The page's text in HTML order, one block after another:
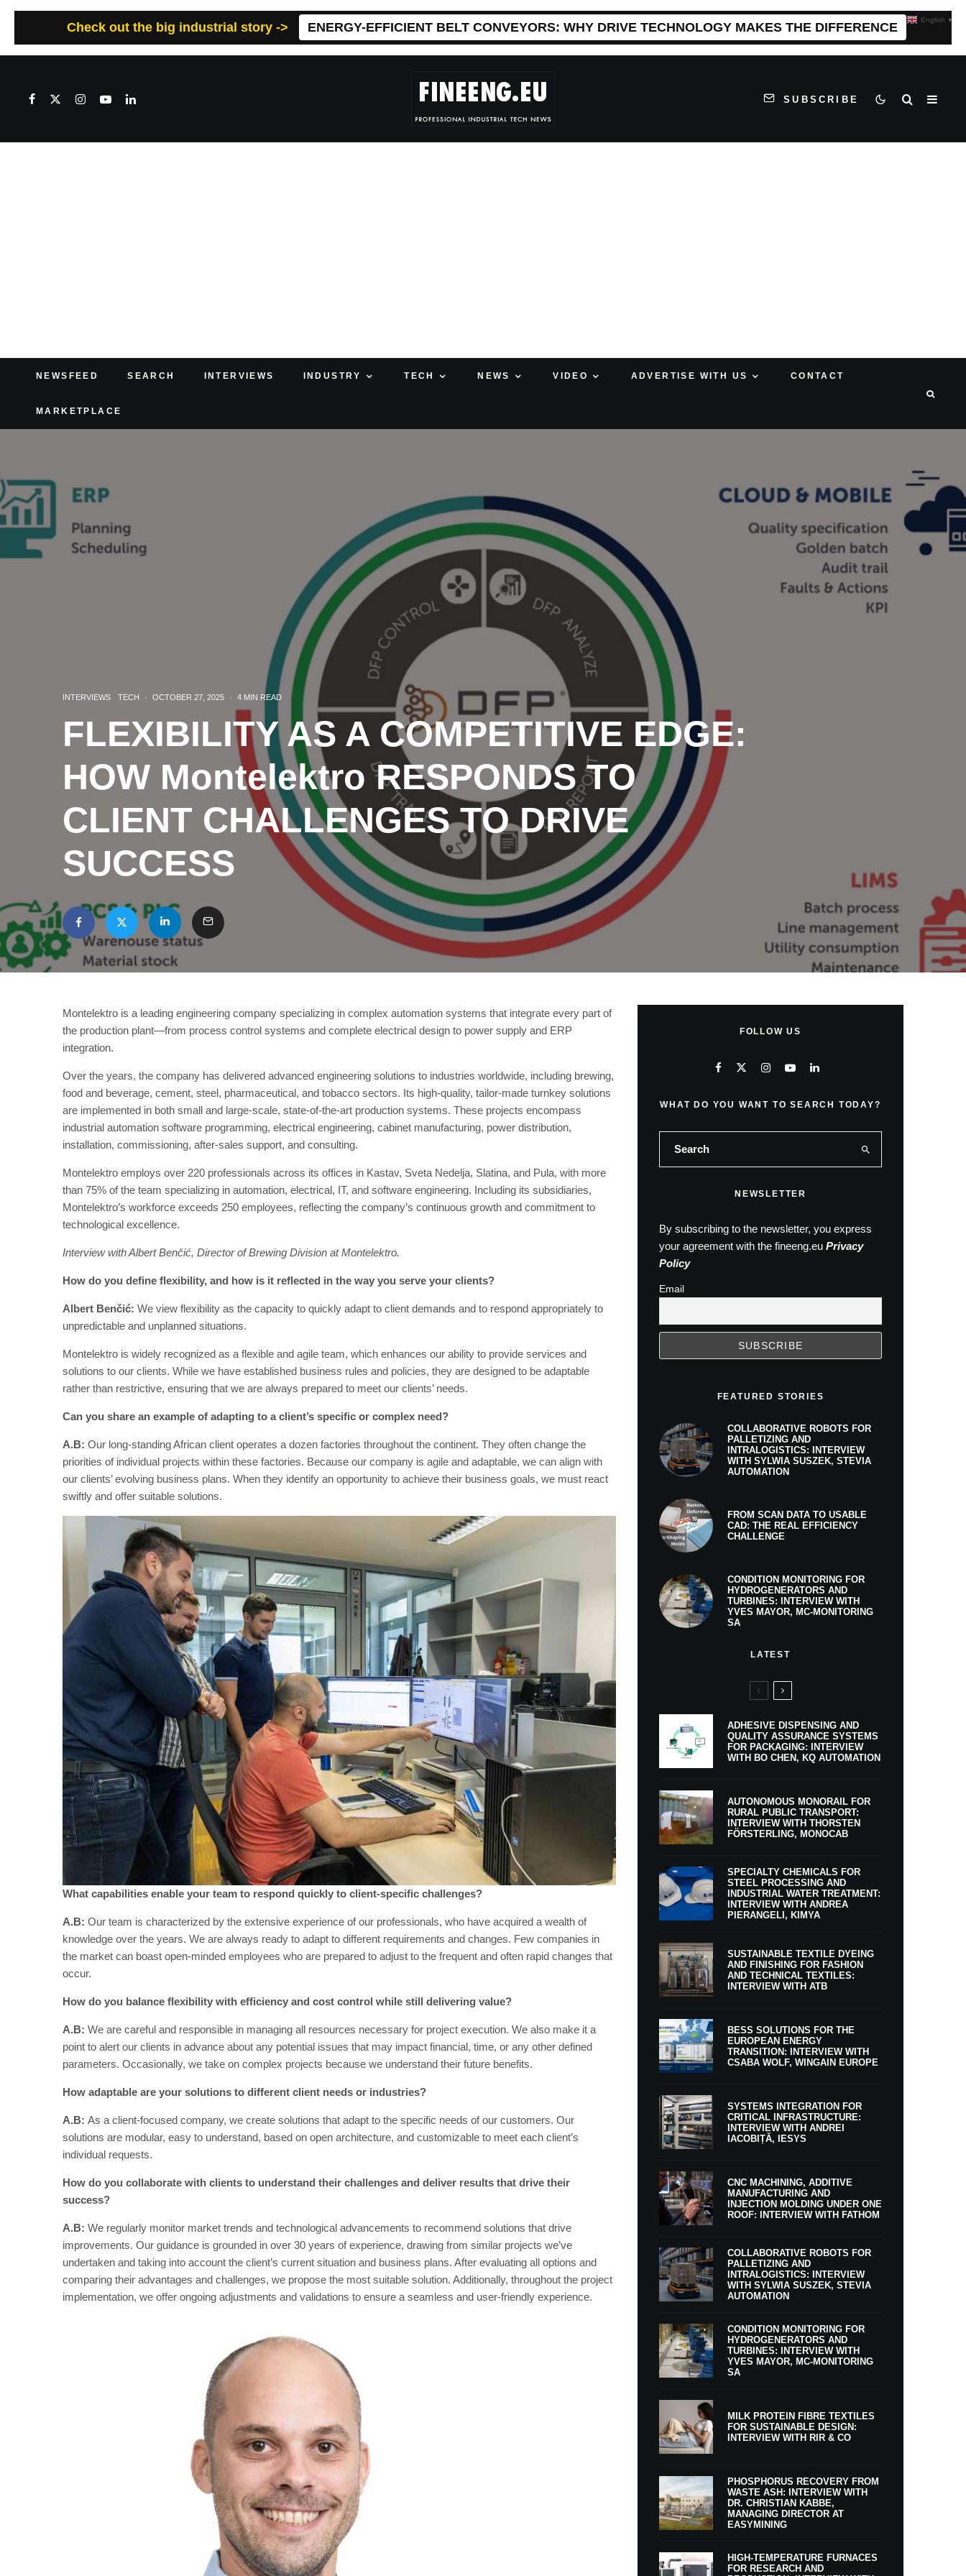
Check out the big industrial story -> ENERGY-EFFICIENT BELT CONVEYORS: WHY DRIVE TECHNOLOGY MAKES THE DIFFERENCE
SUBSCRIBE
NEWSFEED SEARCH INTERVIEWS INDUSTRY TECH NEWS VIDEO ADVERTISE WITH US CONTACT
MARKETPLACE
INTERVIEWS TECH · OCTOBER 27, 2025 · 4 MIN READ
FLEXIBILITY AS A COMPETITIVE EDGE:
HOW Montelektro RESPONDS TO
CLIENT CHALLENGES TO DRIVE
SUCCESS
Montelektro is a leading engineering company specializing in complex automation systems that integrate every part of
the production plant—from process control systems and complete electrical design to power supply and ERP
integration.
Over the years, the company has delivered advanced engineering solutions to industries worldwide, including brewing,
food and beverage, cement, steel, pharmaceutical, and tobacco sectors. Its high-quality, tailor-made turnkey solutions
are implemented in both small and large-scale, state-of-the-art production systems. These projects encompass
industrial automation software programming, electrical engineering, cabinet manufacturing, power distribution,
installation, commissioning, after-sales support, and consulting.
Montelektro employs over 220 professionals across its offices in Kastav, Sveta Nedelja, Slatina, and Pula, with more
than 75% of the team specializing in automation, electrical, IT, and software engineering. Including its subsidiaries,
Montelektro’s workforce exceeds 250 employees, reflecting the company’s continuous growth and commitment to
technological excellence.
Interview with Albert Benčić, Director of Brewing Division at Montelektro.
How do you define flexibility, and how is it reflected in the way you serve your clients?
Albert Benčić: We view flexibility as the capacity to quickly adapt to client demands and to respond appropriately to
unpredictable and unplanned situations.
Montelektro is widely recognized as a flexible and agile team, which enhances our ability to provide services and
solutions to our clients. While we have established business rules and policies, they are designed to be adaptable
rather than restrictive, ensuring that we are always prepared to meet our clients’ needs.
Can you share an example of adapting to a client’s specific or complex need?
A.B: Our long-standing African client operates a dozen factories throughout the continent. They often change the
priorities of individual projects within these factories. Because our company is agile and adaptable, we can align with
our clients’ evolving business plans. When they identify an opportunity to achieve their business goals, we must react
swiftly and offer suitable solutions.
What capabilities enable your team to respond quickly to client-specific challenges?
A.B: Our team is characterized by the extensive experience of our professionals, who have acquired a wealth of
knowledge over the years. We are always ready to adapt to different requirements and changes. Few companies in
the market can boast open-minded employees who are prepared to adjust to the frequent and often rapid changes that
occur.
How do you balance flexibility with efficiency and cost control while still delivering value?
A.B: We are careful and responsible in managing all resources necessary for project execution. We also make it a
point to alert our clients in advance about any potential issues that may impact financial, time, or any other defined
parameters. Occasionally, we take on complex projects because we understand their future benefits.
How adaptable are your solutions to different client needs or industries?
A.B: As a client-focused company, we create solutions that adapt to the specific needs of our customers. Our
solutions are modular, easy to understand, based on open architecture, and customizable to meet each client’s
individual requests.
How do you collaborate with clients to understand their challenges and deliver results that drive their
success?
A.B: We regularly monitor market trends and technological advancements to recommend solutions that drive
improvements. Our guidance is grounded in over 30 years of experience, drawing from similar projects we’ve
undertaken and taking into account the client’s current situation and business plans. After evaluating all options and
comparing their advantages and challenges, we propose the most suitable solution. Additionally, throughout the project
implementation, we offer ongoing adjustments and validations to ensure a seamless and user-friendly experience.
FOLLOW US
WHAT DO YOU WANT TO SEARCH TODAY?
NEWSLETTER
By subscribing to the newsletter, you express
your agreement with the fineeng.eu Privacy
Policy
Email
FEATURED STORIES
COLLABORATIVE ROBOTS FOR
PALLETIZING AND
INTRALOGISTICS: INTERVIEW
WITH SYLWIA SUSZEK, STEVIA
AUTOMATION
FROM SCAN DATA TO USABLE
CAD: THE REAL EFFICIENCY
CHALLENGE
CONDITION MONITORING FOR
HYDROGENERATORS AND
TURBINES: INTERVIEW WITH
YVES MAYOR, MC-MONITORING
SA
LATEST
ADHESIVE DISPENSING AND
QUALITY ASSURANCE SYSTEMS
FOR PACKAGING: INTERVIEW
WITH BO CHEN, KQ AUTOMATION
AUTONOMOUS MONORAIL FOR
RURAL PUBLIC TRANSPORT:
INTERVIEW WITH THORSTEN
FÖRSTERLING, MONOCAB
SPECIALTY CHEMICALS FOR
STEEL PROCESSING AND
INDUSTRIAL WATER TREATMENT:
INTERVIEW WITH ANDREA
PIERANGELI, KIMYA
SUSTAINABLE TEXTILE DYEING
AND FINISHING FOR FASHION
AND TECHNICAL TEXTILES:
INTERVIEW WITH ATB
BESS SOLUTIONS FOR THE
EUROPEAN ENERGY
TRANSITION: INTERVIEW WITH
CSABA WOLF, WINGAIN EUROPE
SYSTEMS INTEGRATION FOR
CRITICAL INFRASTRUCTURE:
INTERVIEW WITH ANDREI
IACOBIȚĂ, IESYS
CNC MACHINING, ADDITIVE
MANUFACTURING AND
INJECTION MOLDING UNDER ONE
ROOF: INTERVIEW WITH FATHOM
COLLABORATIVE ROBOTS FOR
PALLETIZING AND
INTRALOGISTICS: INTERVIEW
WITH SYLWIA SUSZEK, STEVIA
AUTOMATION
CONDITION MONITORING FOR
HYDROGENERATORS AND
TURBINES: INTERVIEW WITH
YVES MAYOR, MC-MONITORING
SA
MILK PROTEIN FIBRE TEXTILES
FOR SUSTAINABLE DESIGN:
INTERVIEW WITH RIR & CO
PHOSPHORUS RECOVERY FROM
WASTE ASH: INTERVIEW WITH
DR. CHRISTIAN KABBE,
MANAGING DIRECTOR AT
EASYMINING
HIGH-TEMPERATURE FURNACES
FOR RESEARCH AND
English ▼